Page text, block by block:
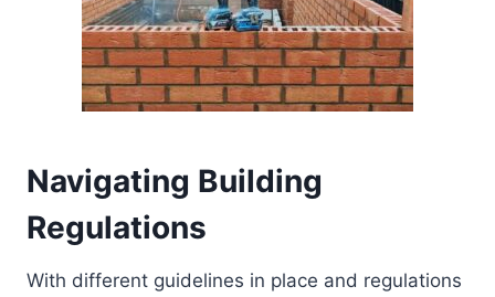
Navigating Building
Regulations
With different guidelines in place and regulations